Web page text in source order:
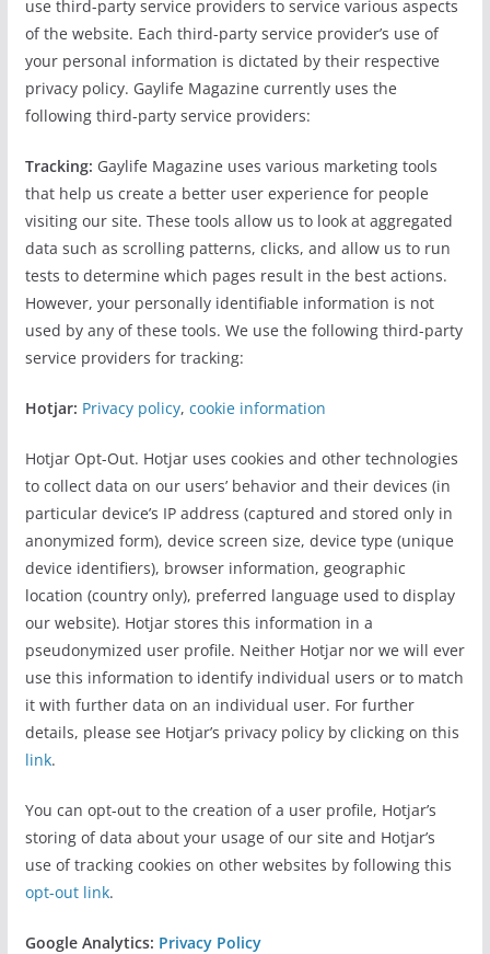
use third-party service providers to service various aspects
of the website. Each third-party service provider’s use of
your personal information is dictated by their respective
privacy policy. Gaylife Magazine currently uses the
following third-party service providers:
Tracking: Gaylife Magazine uses various marketing tools
that help us create a better user experience for people
visiting our site. These tools allow us to look at aggregated
data such as scrolling patterns, clicks, and allow us to run
tests to determine which pages result in the best actions.
However, your personally identifiable information is not
used by any of these tools. We use the following third-party
service providers for tracking:
Hotjar: Privacy policy, cookie information
Hotjar Opt-Out. Hotjar uses cookies and other technologies
to collect data on our users’ behavior and their devices (in
particular device’s IP address (captured and stored only in
anonymized form), device screen size, device type (unique
device identifiers), browser information, geographic
location (country only), preferred language used to display
our website). Hotjar stores this information in a
pseudonymized user profile. Neither Hotjar nor we will ever
use this information to identify individual users or to match
it with further data on an individual user. For further
details, please see Hotjar’s privacy policy by clicking on this
link.
You can opt-out to the creation of a user profile, Hotjar’s
storing of data about your usage of our site and Hotjar’s
use of tracking cookies on other websites by following this
opt-out link.
Google Analytics: Privacy Policy